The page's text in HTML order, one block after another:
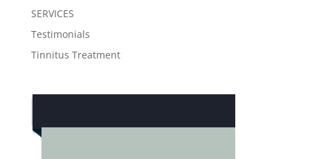
SERVICES
Testimonials
Tinnitus Treatment